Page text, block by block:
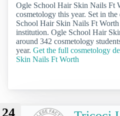
Ogle School Hair Skin Nails Ft
cosmetology this year. Set in
School Hair Skin Nails Ft
institution. Ogle School Hair
around 342 cosmetology
year. Get the full cosmetology
Skin Nails Ft Worth
24